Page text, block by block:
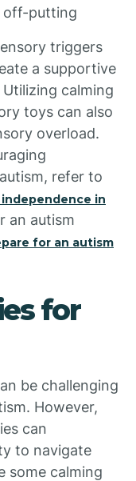
off-putting
triggers
a supportive
calming
toys can also
overload.
refer to
in
an autism
for an autism
for
be challenging
However,
can
to navigate
some calming